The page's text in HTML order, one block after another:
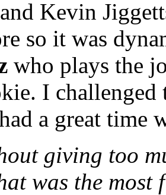
Kevin
so it was
who plays the
I challenged
a great time
giving too
was the